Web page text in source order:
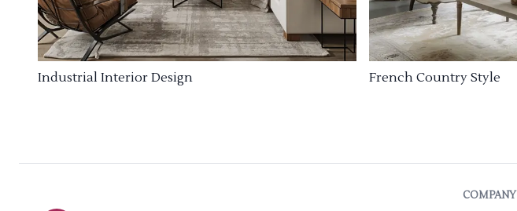
Industrial Interior Design French Country Style
COMPANY